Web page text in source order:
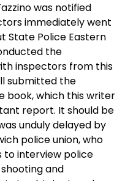
was notified
immediately went
State Police Eastern
the
inspectors from this
submitted the
book, which this writer
report. It should be
unduly delayed by
police union, who
to interview police
and